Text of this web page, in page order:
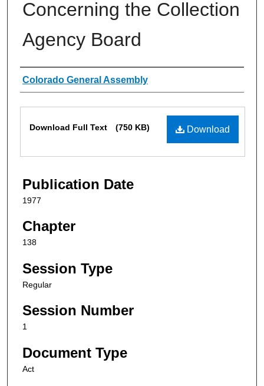
Concerning the Collection
Agency Board
Authors
Colorado General Assembly
Download
Download Full Text (750 KB)
Publication Date
1977
Chapter
138
Session Type
Regular
Session Number
1
Document Type
Act